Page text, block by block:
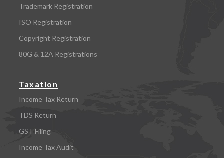
Trademark Registration
ISO Registration
Copyright Registration
80G & 12A Registrations
Taxation
Income Tax Return
TDS Return
GST Filing
Income Tax Audit